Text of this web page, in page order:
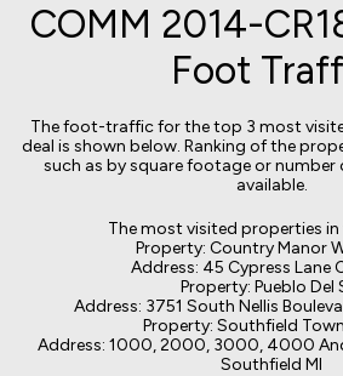
COMM 2014-
Foot
The foot-traffic for the top 3 most
deal is shown below. Ranking of the
such as by square footage or number
available.
The most visited properties in
Property: Country Manor
Address: 45 Cypress Lane
Property: Pueblo Del
Address: 3751 South Nellis
Property: Southfield
Address: 1000, 2000, 3000, 4000
Southfield MI